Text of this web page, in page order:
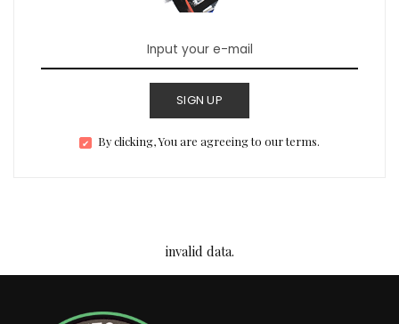
SIGN UP
By clicking, You are agreeing to our terms.
invalid data.